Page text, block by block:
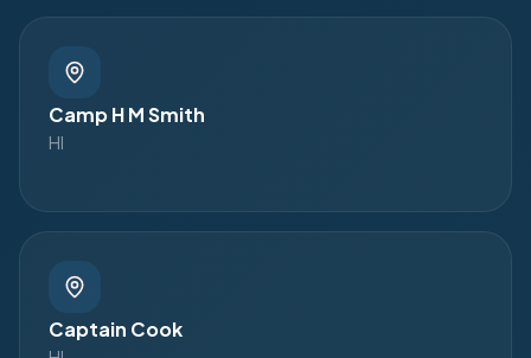
Camp H M Smith
HI
Captain Cook